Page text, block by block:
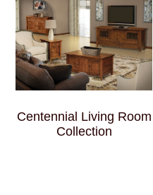
Centennial Living Room
Collection